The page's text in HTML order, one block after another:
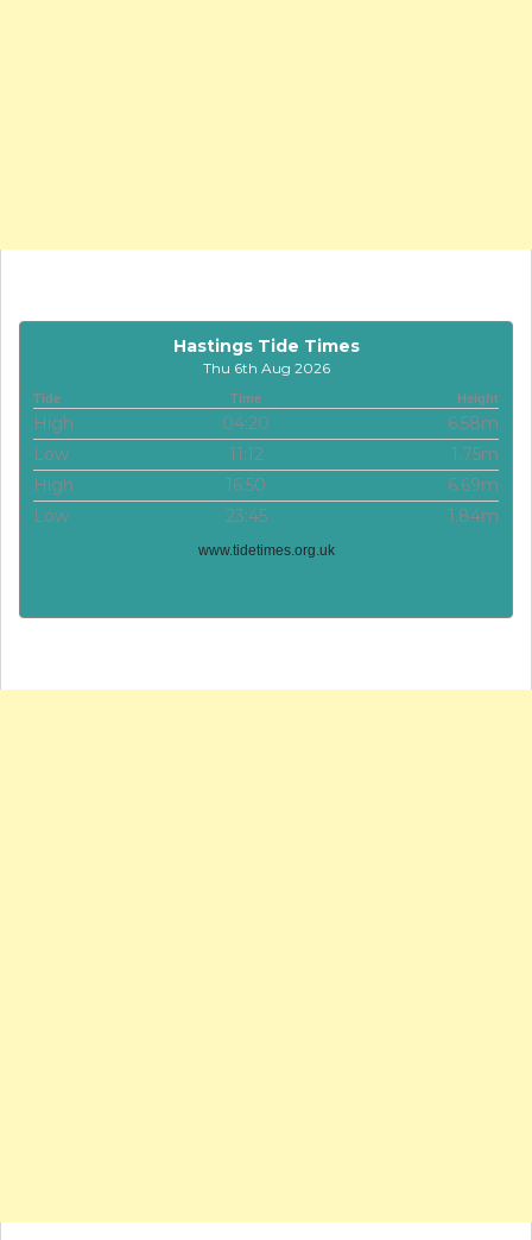
Hastings Tide Times
Thu 6th Aug 2026
Tide Time Height
High 04:20
6.58m
Low
11:12
1.75m
High
16:50
6.69m
Low
23:45 1.84m
www.tidetimes.org.uk